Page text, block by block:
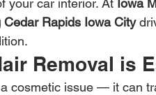
your car interior. At Iowa
Rapids Iowa City
Removal is
a cosmetic issue — it can